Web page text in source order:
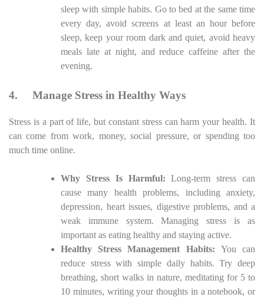
sleep with simple habits. Go to bed at the same time
every day, avoid screens at least an hour before
sleep, keep your room dark and quiet, avoid heavy
meals late at night, and reduce caffeine after the
evening.
4. Manage Stress in Healthy Ways
Stress is a part of life, but constant stress can harm your health. It
can come from work, money, social pressure, or spending too
much time online.
Why Stress Is Harmful:Long-term stress can
cause many health problems, including anxiety,
depression, heart issues, digestive problems, and a
weak immune system. Managing stress is as
important as eating healthy and staying active.
Healthy Stress Management Habits: You can
reduce stress with simple daily habits. Try deep
breathing, short walks in nature, meditating for 5 to
10 minutes, writing your thoughts in a notebook, or